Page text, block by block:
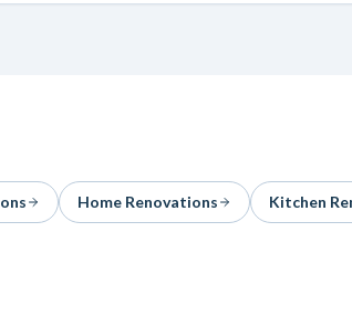
Home Renovations Kitchen